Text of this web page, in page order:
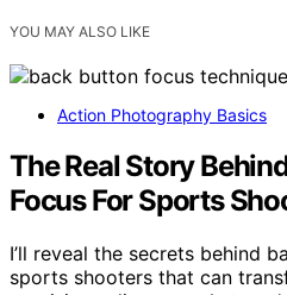
YOU MAY ALSO LIKE
Action Photography Basics
The Real Story
Focus For Sports
I’ll reveal the secrets behind
sports shooters that can